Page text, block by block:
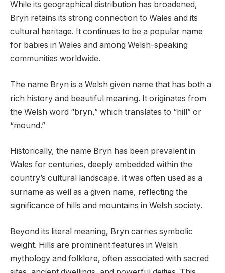
While its geographical distribution has broadened,
Bryn retains its strong connection to Wales and its
cultural heritage. It continues to be a popular name
for babies in Wales and among Welsh-speaking
communities worldwide.
The name Bryn is a Welsh given name that has both a
rich history and beautiful meaning. It originates from
the Welsh word “bryn,” which translates to “hill” or
“mound.”
Historically, the name Bryn has been prevalent in
Wales for centuries, deeply embedded within the
country’s cultural landscape. It was often used as a
surname as well as a given name, reflecting the
significance of hills and mountains in Welsh society.
Beyond its literal meaning, Bryn carries symbolic
weight. Hills are prominent features in Welsh
mythology and folklore, often associated with sacred